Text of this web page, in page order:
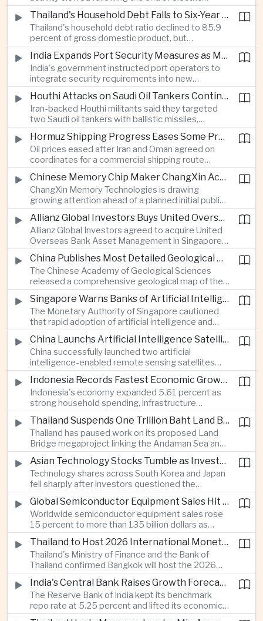
vehicle import duty incentives and businesses
began to feel the effects of higher energy costs
linked to Middle East tensions.
Thailand's Household Debt Falls to Six-Year Low as Banks Tighten Lending
Thailand's household debt ratio declined to 85.9
percent of gross domestic product, but
economists said the improvement mainly reflects
stricter lending standards by commercial banks
rather than stronger household finances.
India Expands Port Security Measures as Maritime Trade Grows
India's government instructed port operators to
integrate security requirements into new
infrastructure projects under the Maritime India
Vision 2030 and PM Gati Shakti initiatives to
strengthen protection for expanding cargo
networks.
Houthi Attacks on Saudi Oil Tankers Continue to Threaten Regional Shipping
Iran-backed Houthi militants said they targeted
two Saudi oil tankers with ballistic missiles,
reinforcing concerns over maritime security and
the resilience of global energy supply chains
serving Asia.
Hormuz Shipping Progress Eases Some Pressure on Asian Energy Markets
Oil prices eased after Iran and Oman agreed on
coordinates for a commercial shipping route
through the Strait of Hormuz, offering temporary
relief for Asian economies facing elevated energy
import and shipping costs.
Chinese Memory Chip Maker ChangXin Accelerates Drive for Semiconductor Self-Reliance
ChangXin Memory Technologies is drawing
growing attention ahead of a planned initial public
offering, reflecting China's continued investment
in domestic semiconductor manufacturing to
reduce reliance on foreign technology.
Allianz Global Investors Buys United Overseas Bank Asset Management Business
Allianz Global Investors agreed to acquire United
Overseas Bank Asset Management in Singapore,
strengthening its access to Southeast Asia's
growing retail wealth market through one of the
region's largest banking networks.
China Publishes Most Detailed Geological Map of the Moon to Support Future Exploration
The Chinese Academy of Geological Sciences
released a comprehensive geological map of the
Moon identifying more than 13,000 impact craters
and 17 rock types, providing new scientific data to
support future lunar exploration and resource
missions.
Singapore Warns Banks of Artificial Intelligence and Quantum Computing Risks
The Monetary Authority of Singapore cautioned
that rapid adoption of artificial intelligence and
quantum computing is creating new risks for the
financial sector, signaling tougher governance and
cybersecurity oversight for financial institutions.
China Launchs Artificial Intelligence Satellites for Agriculture and Disaster Monitoring
China successfully launched two artificial
intelligence-enabled remote sensing satellites
that can process computing tasks in orbit and will
support agricultural monitoring in Indonesia and
Uzbekistan, highlighting Beijing's expanding space
cooperation with developing economies.
Indonesia Records Fastest Economic Growth in More Than Three Years
Indonesia's economy expanded 5.61 percent as
strong household spending, infrastructure
investment and an 8.1 percent rise in foreign
direct investment helped offset weaker external
demand and supported the country's strongest
growth in more than three years.
Thailand Suspends One Trillion Baht Land Bridge Project Over Environmental Concerns
Thailand has paused work on its proposed Land
Bridge megaproject linking the Andaman Sea and
the Gulf of Thailand after regulators cited
unresolved environmental issues, forcing a
reassessment of one of the country's largest
planned infrastructure investments.
Asian Technology Stocks Tumble as Investors Reassess Artificial Intelligence Spending
Technology shares across South Korea and Japan
fell sharply after investors questioned the
sustainability of heavy artificial intelligence
infrastructure spending, sending the KOSPI down
4.59 percent as SK Hynix and Samsung
Electronics led the decline.
Global Semiconductor Equipment Sales Hit Record Ahead of Taiwan's SEMICON 2026
Worldwide semiconductor equipment sales rose
15 percent to more than 135 billion dollars as
Taiwan prepares to host SEMICON 2026 in Taipei,
where advanced chiplet technologies and
quantum computing are expected to dominate
discussions on the future of artificial intelligence
hardware.
Thailand to Host 2026 International Monetary Fund and World Bank Annual Meetings
Thailand's Ministry of Finance and the Bank of
Thailand confirmed Bangkok will host the 2026
Annual Meetings of the International Monetary
Fund and the World Bank Group, bringing more
than 15,000 policymakers and financial leaders to
the capital this October.
India's Central Bank Raises Growth Forecast to 6.7 Percent While Holding Interest Rates Steady
The Reserve Bank of India kept its benchmark
repo rate at 5.25 percent and lifted its economic
growth forecast to 6.7 percent, citing resilient